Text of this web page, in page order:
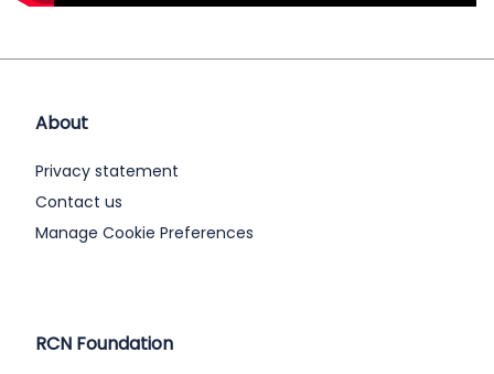
About
Privacy statement
Contact us
Manage Cookie Preferences
RCN Foundation